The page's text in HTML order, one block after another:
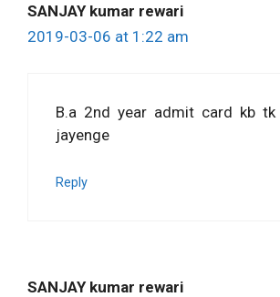
SANJAY kumar rewari
2019-03-06 at 1:22 am
B.a 2nd year admit card kb
jayenge
Reply
SANJAY kumar rewari